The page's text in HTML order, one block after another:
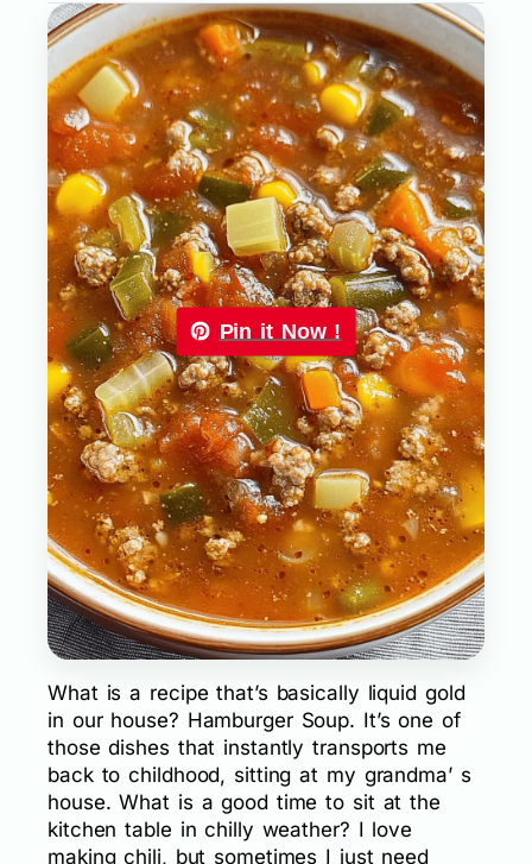
Pin it Now !
What is a recipe that’s basically liquid gold
in our house? Hamburger Soup. It’s one of
those dishes that instantly transports me
back to childhood, sitting at my grandma’ s
house. What is a good time to sit at the
kitchen table in chilly weather? I love
making chili, but sometimes I just need